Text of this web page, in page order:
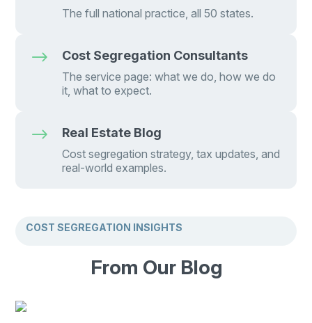
The full national practice, all 50 states.
$ Cost Segregation Consultants
The service page: what we do, how we do
it, what to expect.
$ Real Estate Blog
Cost segregation strategy, tax updates, and
real-world examples.
COST SEGREGATION INSIGHTS
From Our Blog